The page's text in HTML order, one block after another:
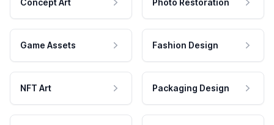
Concept Art Photo Restoration
Game Assets Fashion Design
NFT Art Packaging Design